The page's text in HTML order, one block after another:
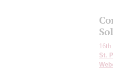
St.